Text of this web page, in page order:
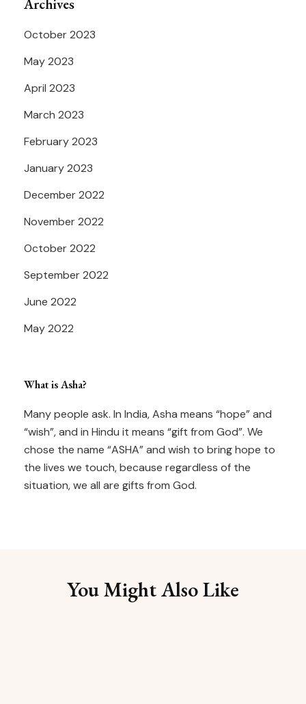
Archives
October 2023
May 2023
April 2023
March 2023
February 2023
January 2023
December 2022
November 2022
October 2022
September 2022
June 2022
May 2022
What is Asha?
Many people ask. In India, Asha means “hope” and
“wish”, and in Hindu it means “gift from God”. We
chose the name “ASHA” and wish to bring hope to
the lives we touch, because regardless of the
situation, we all are gifts from God.
You Might Also Like